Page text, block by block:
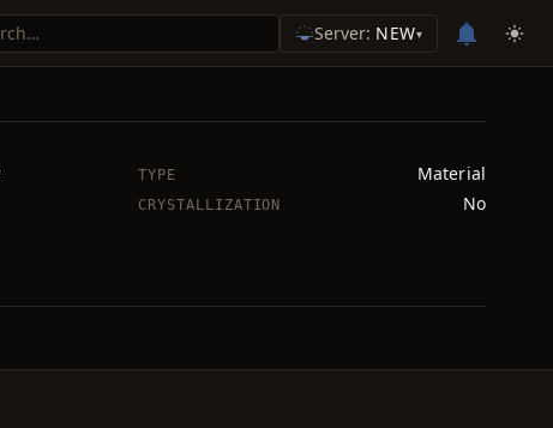
Server: NEW▾
TYPE Material
CRYSTALLIZATION No